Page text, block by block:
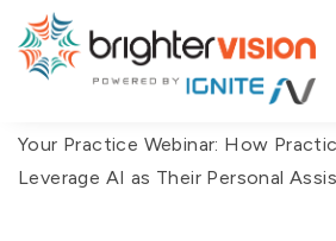
On-Demand
Your Practice Webinar: How
Leverage AI as Their Personal